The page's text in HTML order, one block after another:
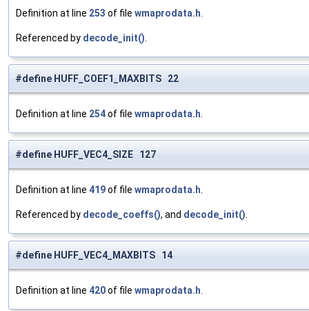
Definition at line 253 of file wmaprodata.h.
Referenced by decode_init().
#define HUFF_COEF1_MAXBITS 22
Definition at line 254of file wmaprodata.h.
#define HUFF_VEC4_SIZE 127
Definition at line 419of file wmaprodata.h.
Referenced by decode_coeffs(), and decode_init().
#define HUFF_VEC4_MAXBITS 14
Definition at line 420of file wmaprodata.h.